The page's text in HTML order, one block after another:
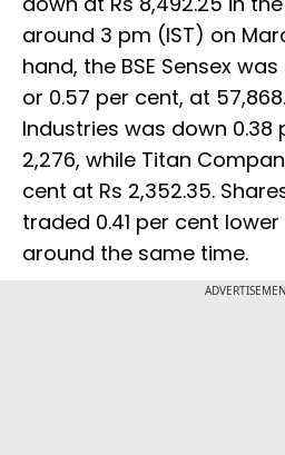
around 3 pm (IST) on
hand, the BSE Sensex
or 0.57 per cent, at
Industries was down 0.38
2,276, while Titan
cent at Rs 2,352.35.
traded 0.41 per cent lower
around the same time.